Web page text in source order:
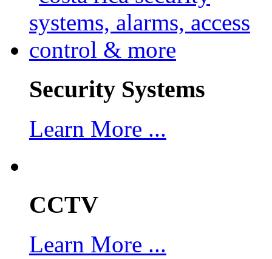
Security Systems
Learn More ...
CCTV
Learn More ...